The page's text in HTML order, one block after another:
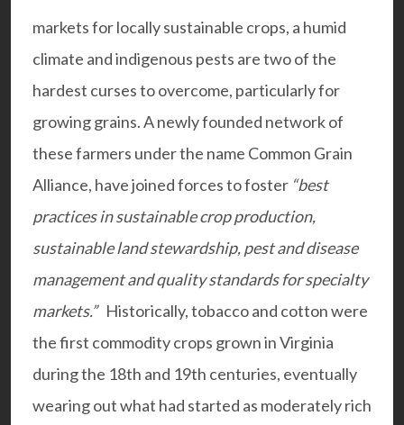
markets for locally sustainable crops, a humid
climate and indigenous pests are two of the
hardest curses to overcome, particularly for
growing grains. A newly founded network of
these farmers under the name Common Grain
Alliance, have joined forces to foster “best
practices in sustainable crop production,
sustainable land stewardship, pest and disease
management and quality standards for specialty
markets.”Historically, tobacco and cotton were
the first commodity crops grown in Virginia
during the 18th and 19th centuries, eventually
wearing out what had started as moderately rich